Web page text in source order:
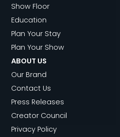
Show Floor
Education
Plan Your Stay
Plan Your Show
ABOUT US
Our Brand
Contact Us
Press Releases
Creator Council
Privacy Policy